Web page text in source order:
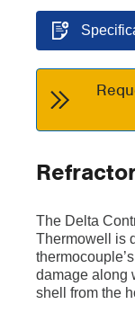
The Delta
Thermowell is
damage along
shell from the